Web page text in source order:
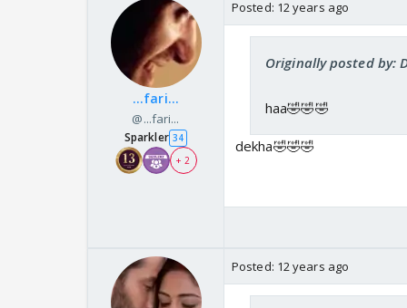
...fari...
@...fari...
Sparkler 34
+ 2
Posted: 12 years ago
Originally posted by:
haa🤣🤣🤣
dekha🤣🤣🤣
Posted: 12 years ago